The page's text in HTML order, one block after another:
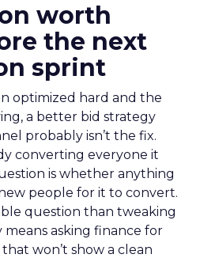
worth
the next
sprint
optimized hard and the
a better bid strategy
probably isn’t the fix.
converting everyone it
is whether anything
people for it to convert.
question than tweaking
asking finance for
won’t show a clean